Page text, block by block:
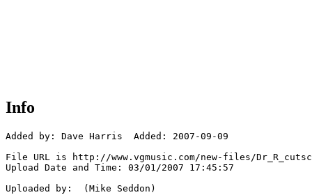
Info
Added by: Dave Harris  Added: 2007-09-09
File URL is http://www.vgmusic.com/new-files/
Upload Date and Time: 03/01/2007 17:45:57
Uploaded by:  (Mike Seddon)